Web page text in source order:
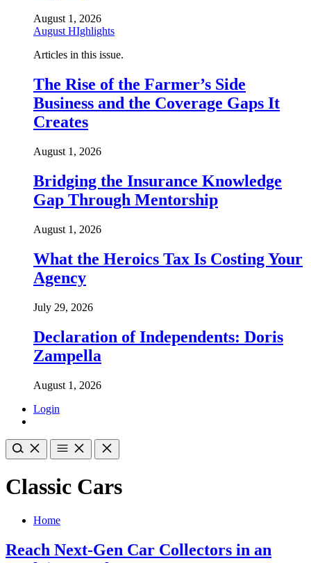
August 1, 2026
August HIghlights
Articles in this issue.
The Rise of the Farmer’s Side
Business and the Coverage Gaps It
Creates
August 1, 2026
Bridging the Insurance Knowledge
Gap Through Mentorship
August 1, 2026
What the Heroics Tax Is Costing Your
Agency
July 29, 2026
Declaration of Independents: Doris
Zampella
August 1, 2026
Login
Classic Cars
Home
Reach Next-Gen Car Collectors in an